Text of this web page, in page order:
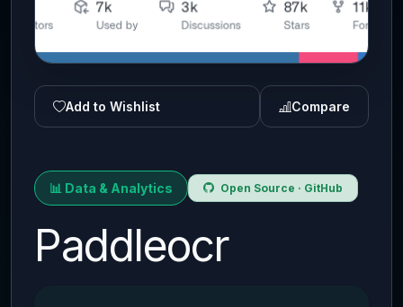
Add to Wishlist Compare
📊 Data & Analytics Open Source · GitHub
Paddleocr